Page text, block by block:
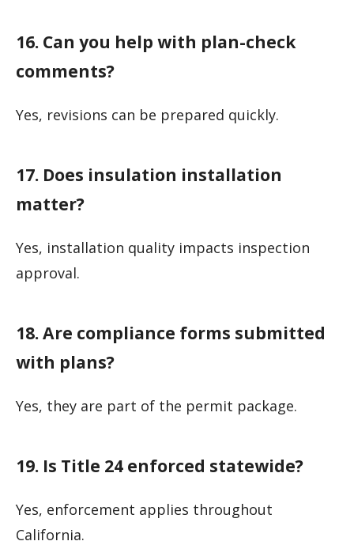
16. Can you help with plan-check
comments?
Yes, revisions can be prepared quickly.
17. Does insulation installation
matter?
Yes, installation quality impacts inspection
approval.
18. Are compliance forms submitted
with plans?
Yes, they are part of the permit package.
19. Is Title 24 enforced statewide?
Yes, enforcement applies throughout
California.